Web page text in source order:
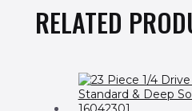
RELATED